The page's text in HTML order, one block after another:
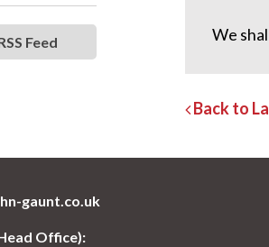
Feed We
Back to
gaunt.co.uk
Office):